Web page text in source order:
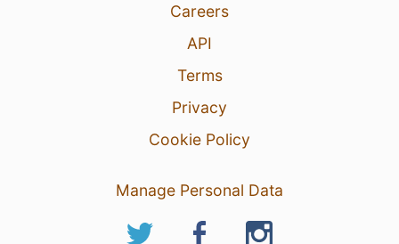
Careers
API
Terms
Privacy
Cookie Policy
Manage Personal Data